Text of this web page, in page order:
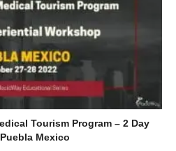
Tourism Program – 2 Day
Mexico